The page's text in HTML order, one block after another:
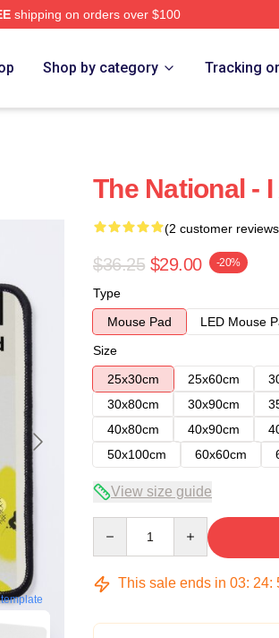
shipping on orders over $100
Shop by category Tracking
The National -
(2 customer
$36.25 $29.00 -20%
Type
Mouse Pad
LED Mouse
Size
25x30cm
25x60cm
30x80cm
30x90cm
40x80cm
40x90cm
50x100cm
60x60cm
View size guide
This sale ends in 03: 24: